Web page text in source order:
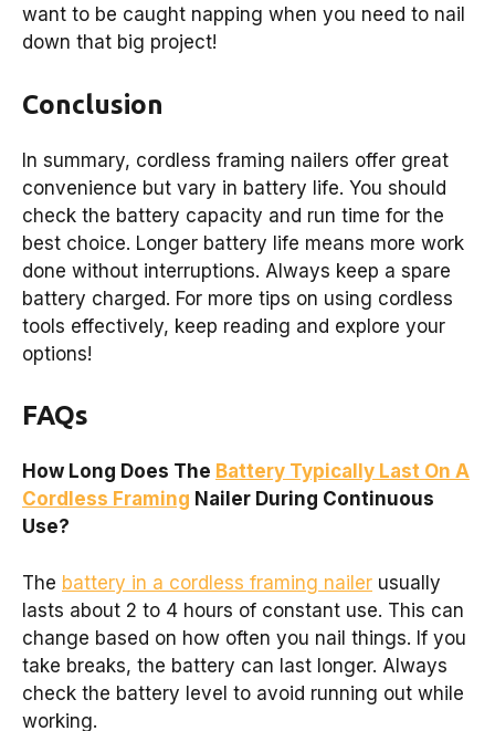
want to be caught napping when you need to nail
down that big project!
Conclusion
In summary, cordless framing nailers offer great
convenience but vary in battery life. You should
check the battery capacity and run time for the
best choice. Longer battery life means more work
done without interruptions. Always keep a spare
battery charged. For more tips on using cordless
tools effectively, keep reading and explore your
options!
FAQs
How Long Does The Battery Typically Last On A
Cordless Framing Nailer During Continuous
Use?
The battery in a cordless framing nailer usually
lasts about 2 to 4 hours of constant use. This can
change based on how often you nail things. If you
take breaks, the battery can last longer. Always
check the battery level to avoid running out while
working.